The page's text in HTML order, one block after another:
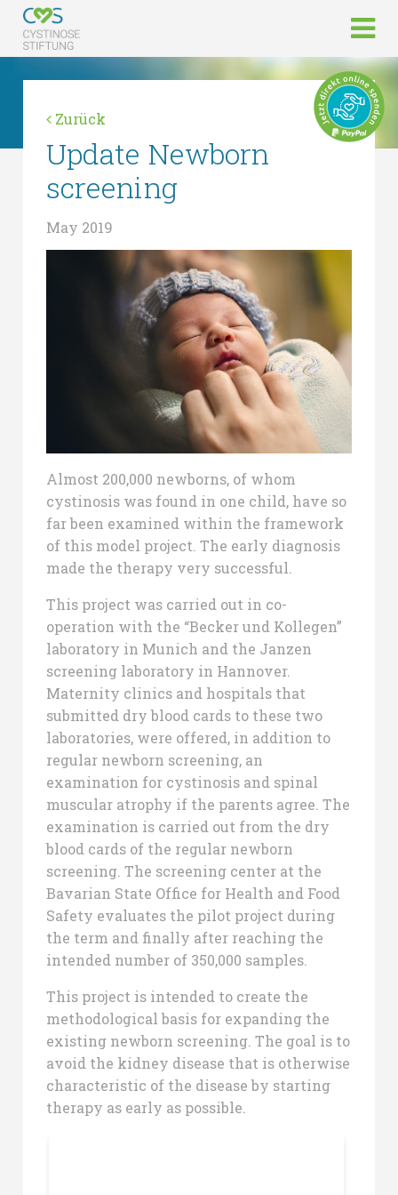
Zurück
Update Newborn
screening
May 2019
Almost 200,000 newborns, of whom
cystinosis was found in one child, have so
far been examined within the framework
of this model project. The early diagnosis
made the therapy very successful.
This project was carried out in co-
operation with the “Becker und Kollegen”
laboratory in Munich and the Janzen
screening laboratory in Hannover.
Maternity clinics and hospitals that
submitted dry blood cards to these two
laboratories, were offered, in addition to
regular newborn screening, an
examination for cystinosis and spinal
muscular atrophy if the parents agree. The
examination is carried out from the dry
blood cards of the regular newborn
screening. The screening center at the
Bavarian State Office for Health and Food
Safety evaluates the pilot project during
the term and finally after reaching the
intended number of 350,000 samples.
This project is intended to create the
methodological basis for expanding the
existing newborn screening. The goal is to
avoid the kidney disease that is otherwise
characteristic of the disease by starting
therapy as early as possible.